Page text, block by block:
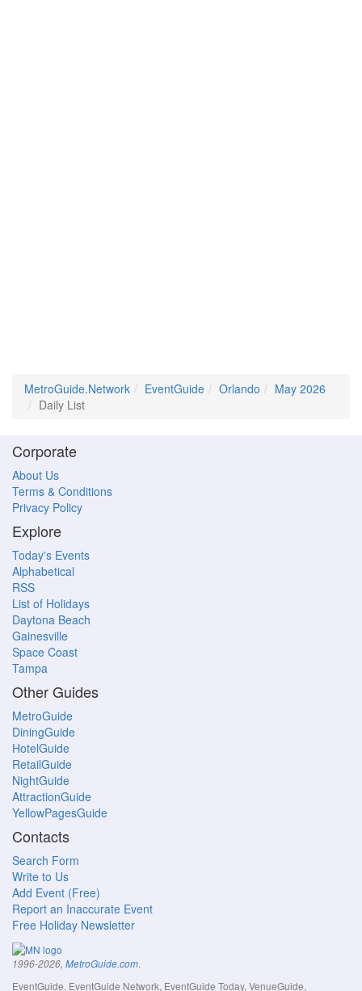
MetroGuide.Network EventGuide Orlando
May 2026
Daily List
Corporate
About Us
Terms & Conditions
Privacy Policy
Explore
Today's Events
Alphabetical
RSS
List of Holidays
Daytona Beach
Gainesville
Space Coast
Tampa
Other Guides
MetroGuide
DiningGuide
HotelGuide
RetailGuide
NightGuide
AttractionGuide
YellowPagesGuide
Contacts
Search Form
Write to Us
Add Event (Free)
Report an Inaccurate Event
Free Holiday Newsletter
1996-2026, MetroGuide.com.
EventGuide, EventGuide Network, EventGuide Today, VenueGuide,